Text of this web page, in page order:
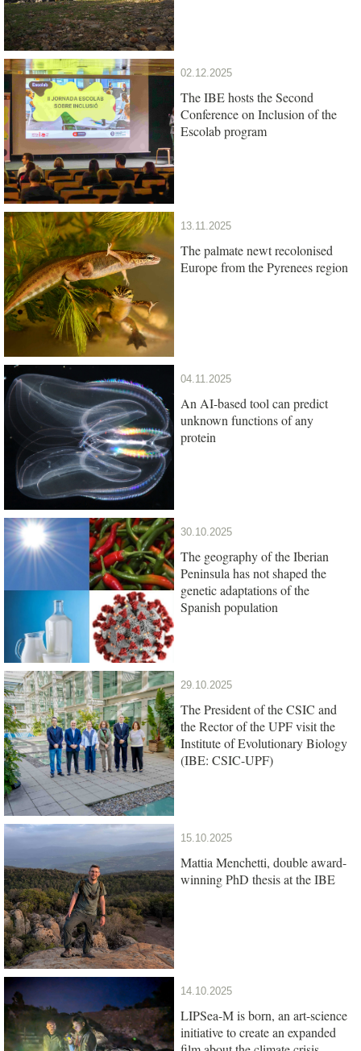
02.12.2025
The IBE hosts the Second
Conference on Inclusion of the
Escolab program
13.11.2025
The palmate newt recolonised
Europe from the Pyrenees region
04.11.2025
An AI-based tool can predict
unknown functions of any
protein
30.10.2025
The geography of the Iberian
Peninsula has not shaped the
genetic adaptations of the
Spanish population
29.10.2025
The President of the CSIC and
the Rector of the UPF visit the
Institute of Evolutionary Biology
(IBE: CSIC-UPF)
15.10.2025
Mattia Menchetti, double award-
winning PhD thesis at the IBE
14.10.2025
LIPSea-M is born, an art-science
initiative to create an expanded